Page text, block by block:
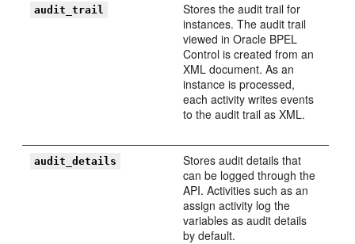
audit_trail
Stores the audit trail for
instances. The audit trail
viewed in Oracle BPEL
Control is created from an
XML document. As an
instance is processed,
each activity writes events
to the audit trail as XML.
audit_details
Stores audit details that
can be logged through the
API. Activities such as an
assign activity log the
variables as audit details
by default.